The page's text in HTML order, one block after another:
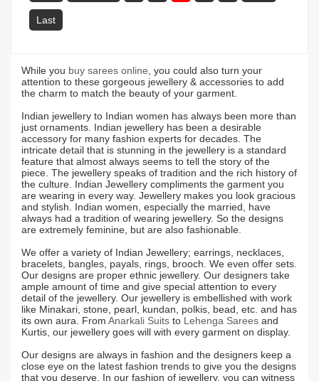
Last
While you buy sarees online , you could also turn your
attention to these gorgeous jewellery & accessories to add
the charm to match the beauty of your garment.
Indian jewellery to Indian women has always been more than
just ornaments. Indian jewellery has been a desirable
accessory for many fashion experts for decades. The
intricate detail that is stunning in the jewellery is a standard
feature that almost always seems to tell the story of the
piece. The jewellery speaks of tradition and the rich history of
the culture. Indian Jewellery compliments the garment you
are wearing in every way. Jewellery makes you look gracious
and stylish. Indian women, especially the married, have
always had a tradition of wearing jewellery. So the designs
are extremely feminine, but are also fashionable.
We offer a variety of Indian Jewellery; earrings, necklaces,
bracelets, bangles, payals, rings, brooch. We even offer sets.
Our designs are proper ethnic jewellery. Our designers take
ample amount of time and give special attention to every
detail of the jewellery. Our jewellery is embellished with work
like Minakari, stone, pearl, kundan, polkis, bead, etc. and has
its own aura. From Anarkali Suits to Lehenga Sarees and
Kurtis, our jewellery goes will with every garment on display.
Our designs are always in fashion and the designers keep a
close eye on the latest fashion trends to give you the designs
that you deserve. In our fashion of jewellery, you can witness